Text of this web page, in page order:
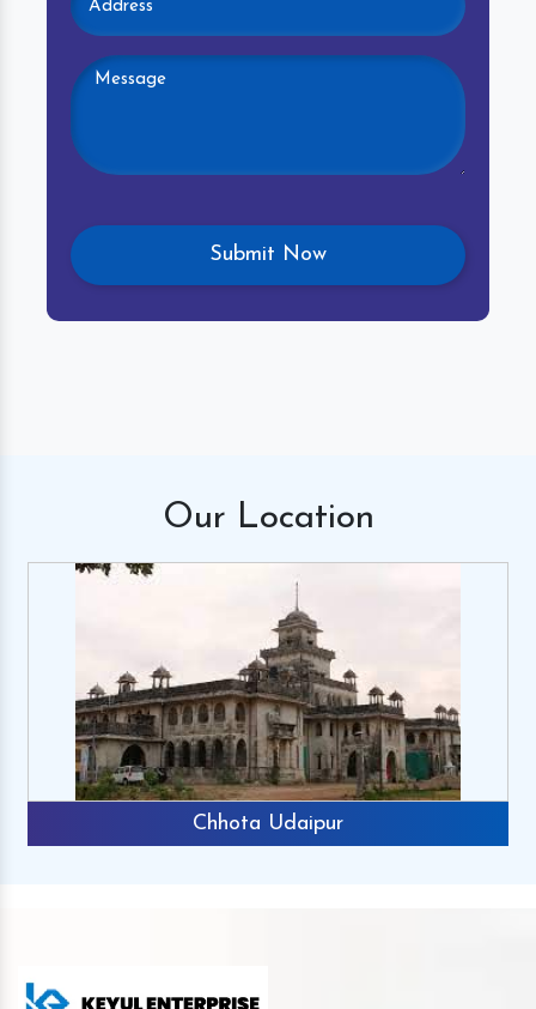
Our Location
Chhota Udaipur